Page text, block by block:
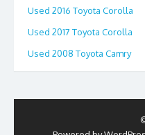
Used 2016 Toyota Corolla
Used 2017 Toyota Corolla
Used 2008 Toyota Camry